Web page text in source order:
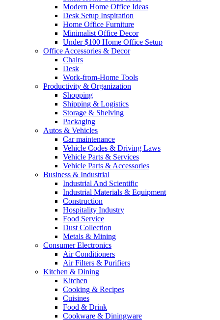
Modern Home Office Ideas
Desk Setup Inspiration
Home Office Furniture
Minimalist Office Decor
Under $100 Home Office Setup
Office Accessories & Decor
Chairs
Desk
Work-from-Home Tools
Productivity & Organization
Shopping
Shipping & Logistics
Storage & Shelving
Packaging
Autos & Vehicles
Car maintenance
Vehicle Codes & Driving Laws
Vehicle Parts & Services
Vehicle Parts & Accessories
Business & Industrial
Industrial And Scientific
Industrial Materials & Equipment
Construction
Hospitality Industry
Food Service
Dust Collection
Metals & Mining
Consumer Electronics
Air Conditioners
Air Filters & Purifiers
Kitchen & Dining
Kitchen
Cooking & Recipes
Cuisines
Food & Drink
Cookware & Diningware